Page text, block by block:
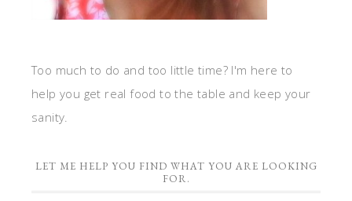
Too much to do and too little time? I'm here to
help you get real food to the table and keep your
sanity.
LET ME HELP YOU FIND WHAT YOU ARE LOOKING
FOR.